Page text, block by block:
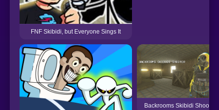
FNF Skibidi, but Everyone Sings It
Backrooms Skibidi Shooter